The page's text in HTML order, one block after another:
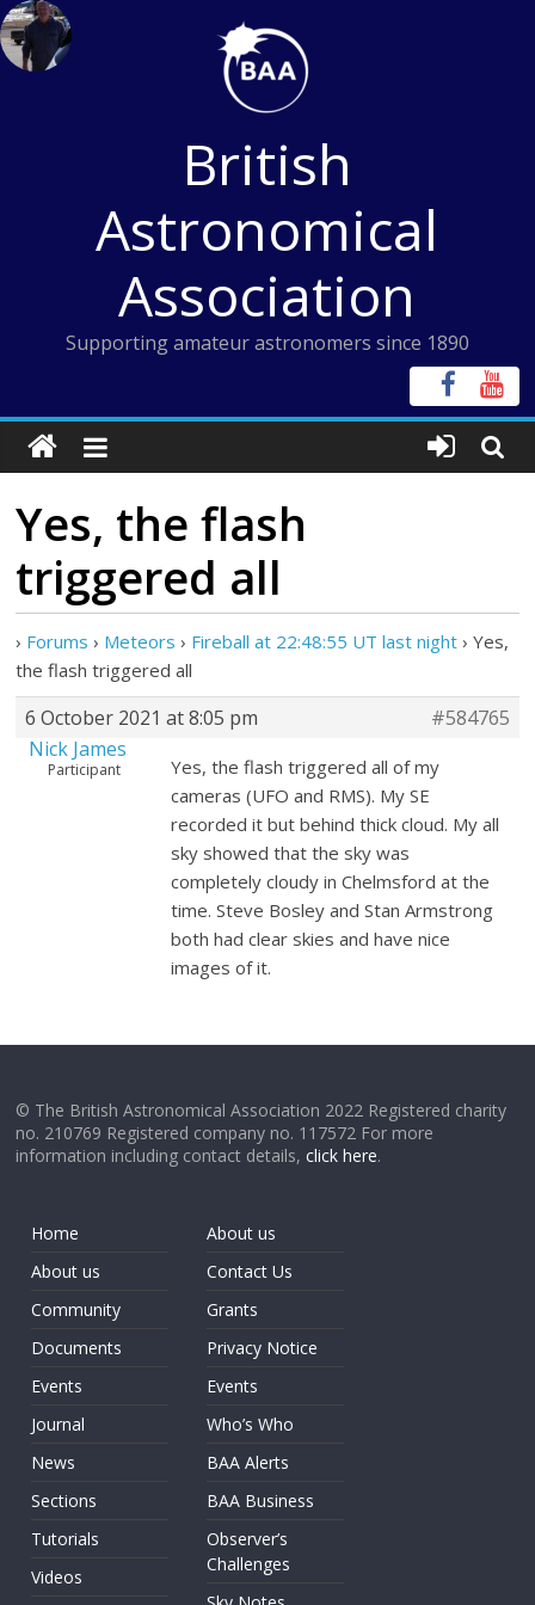
Skip
to
content
British
Astronomical
Association
Supporting amateur astronomers since 1890
Yes, the flash
triggered all
› Forums › Meteors › Fireball at 22:48:55 UT last night › Yes,
the flash triggered all
6 October 2021 at 8:05 pm
#584765
Nick James
Participant
Yes, the flash triggered all of my
cameras (UFO and RMS). My SE
recorded it but behind thick cloud. My all
sky showed that the sky was
completely cloudy in Chelmsford at the
time. Steve Bosley and Stan Armstrong
both had clear skies and have nice
images of it.
© The British Astronomical Association 2022 Registered charity
no. 210769 Registered company no. 117572 For more
information including contact details,click here.
Home
About us
Community
Documents
Events
Journal
News
Sections
Tutorials
Videos
About us
Contact Us
Grants
Privacy Notice
Events
Who’s Who
BAA Alerts
BAA Business
Observer’s
Challenges